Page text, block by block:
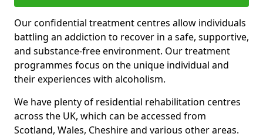
Our confidential treatment centres allow individuals
battling an addiction to recover in a safe, supportive,
and substance-free environment. Our treatment
programmes focus on the unique individual and
their experiences with alcoholism.
We have plenty of residential rehabilitation centres
across the UK, which can be accessed from
Scotland, Wales, Cheshire and various other areas.